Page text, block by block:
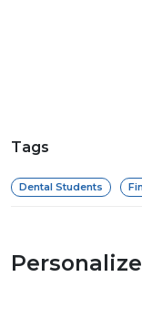
Tags
Dental Students